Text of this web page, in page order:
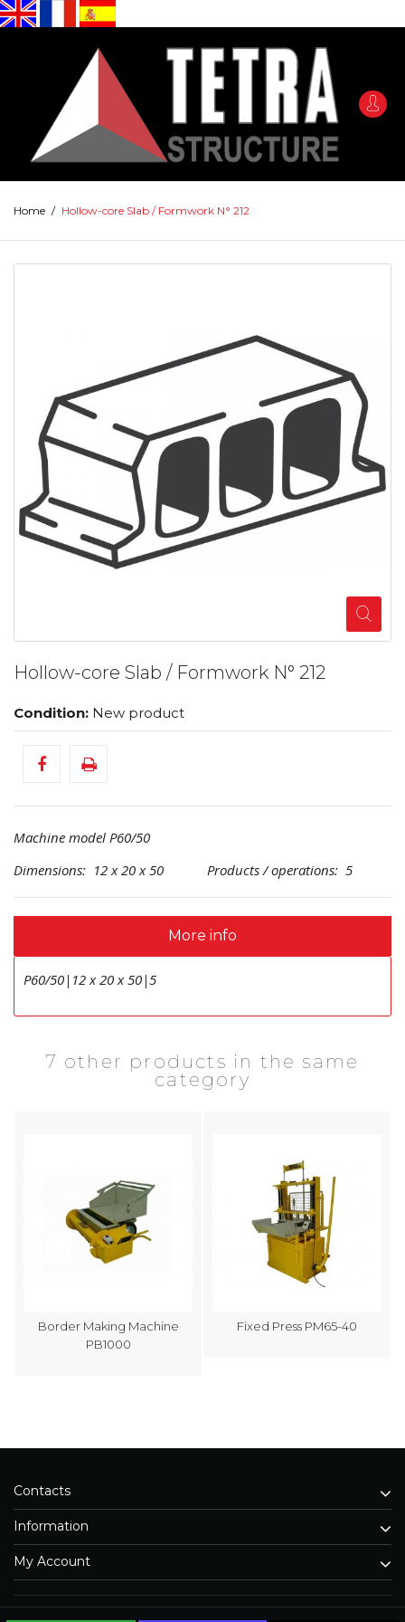
Home / Hollow-core Slab / Formwork N° 212
Hollow-core Slab / Formwork N° 212
Condition: New product
Machine model P60/50
Dimensions: 12 x 20 x 50 Products / operations: 5
More info
P60/50|12 x 20 x 50|5
7 other products in the same
category
Border Making Machine
PB1000
Fixed Press PM65-40
Contacts
Information
My Account